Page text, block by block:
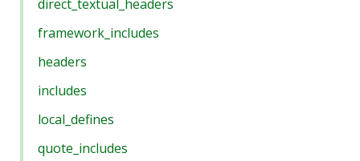
direct_textual_headers
framework_includes
headers
includes
local_defines
quote_includes